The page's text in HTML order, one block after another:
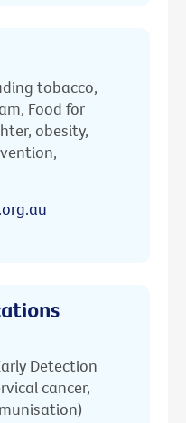
tobacco,
Food for
obesity,
Detection
cancer,